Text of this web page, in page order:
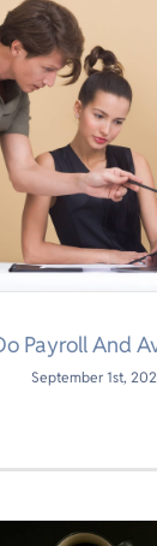
Payroll And
September 1st,